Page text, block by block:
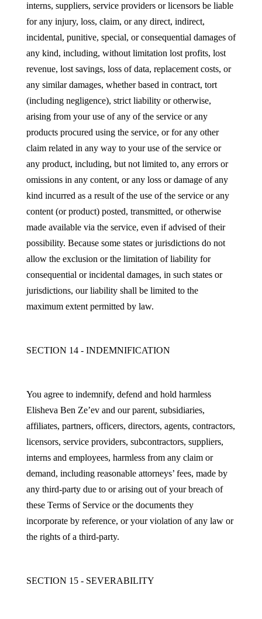
interns, suppliers, service providers or licensors be liable
for any injury, loss, claim, or any direct, indirect,
incidental, punitive, special, or consequential damages of
any kind, including, without limitation lost profits, lost
revenue, lost savings, loss of data, replacement costs, or
any similar damages, whether based in contract, tort
(including negligence), strict liability or otherwise,
arising from your use of any of the service or any
products procured using the service, or for any other
claim related in any way to your use of the service or
any product, including, but not limited to, any errors or
omissions in any content, or any loss or damage of any
kind incurred as a result of the use of the service or any
content (or product) posted, transmitted, or otherwise
made available via the service, even if advised of their
possibility. Because some states or jurisdictions do not
allow the exclusion or the limitation of liability for
consequential or incidental damages, in such states or
jurisdictions, our liability shall be limited to the
maximum extent permitted by law.
SECTION 14 - INDEMNIFICATION
You agree to indemnify, defend and hold harmless
Elisheva Ben Ze’ev and our parent, subsidiaries,
affiliates, partners, officers, directors, agents, contractors,
licensors, service providers, subcontractors, suppliers,
interns and employees, harmless from any claim or
demand, including reasonable attorneys’ fees, made by
any third-party due to or arising out of your breach of
these Terms of Service or the documents they
incorporate by reference, or your violation of any law or
the rights of a third-party.
SECTION 15 - SEVERABILITY